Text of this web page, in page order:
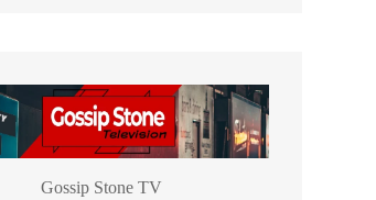
Gossip Stone TV